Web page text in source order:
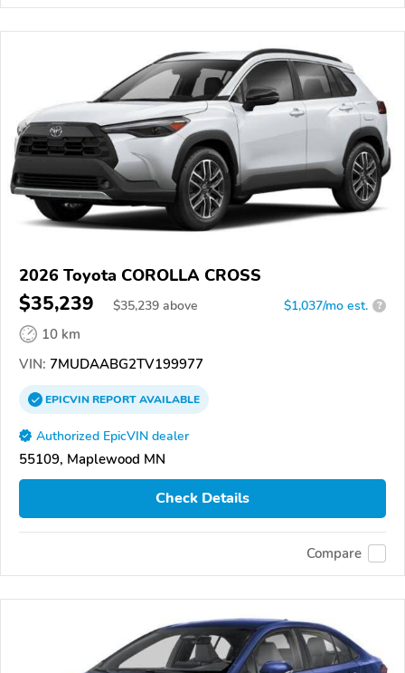
2026 Toyota COROLLA CROSS
$35,239 $35,239 above $1,037/mo est. ?
10 km
VIN: 7MUDAABG2TV199977
EPICVINREPORTAVAILABLE
Authorized EpicVIN dealer
55109, Maplewood MN
Check Details
Compare